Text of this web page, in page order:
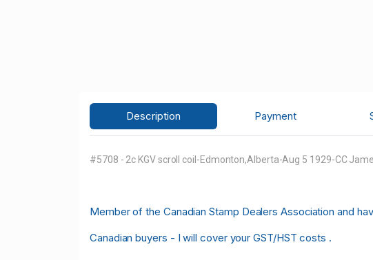
Description Payment
#5708 - 2c KGV scroll coil-Edmonton,Alberta-Aug 5 1929-CC
Member of the Canadian Stamp Dealers Association and
Canadian buyers - I will cover your GST/HST costs .